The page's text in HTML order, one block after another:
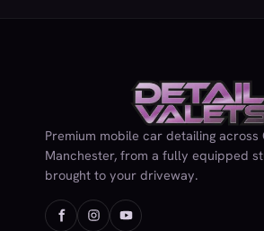
Premium mobile car detailing across
Manchester, from a fully equipped
brought to your driveway.